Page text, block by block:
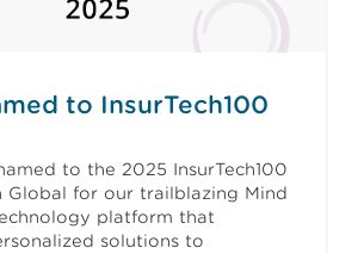
to InsurTech100
to the 2025 InsurTech100
Global for our trailblazing Mind
platform that
solutions to